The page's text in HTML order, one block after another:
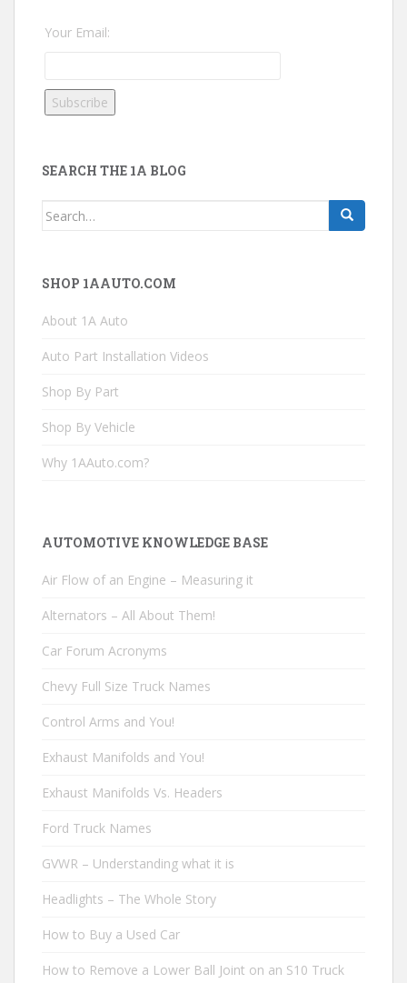
Your Email:
SEARCH THE 1A BLOG
Search
SHOP 1AAUTO.COM
About 1A Auto
Auto Part Installation Videos
Shop By Part
Shop By Vehicle
Why 1AAuto.com?
AUTOMOTIVE KNOWLEDGE BASE
Air Flow of an Engine – Measuring it
Alternators – All About Them!
Car Forum Acronyms
Chevy Full Size Truck Names
Control Arms and You!
Exhaust Manifolds and You!
Exhaust Manifolds Vs. Headers
Ford Truck Names
GVWR – Understanding what it is
Headlights – The Whole Story
How to Buy a Used Car
How to Remove a Lower Ball Joint on an S10 Truck